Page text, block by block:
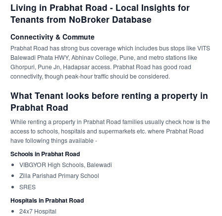
Living in Prabhat Road - Local Insights for
Tenants from NoBroker Database
Connectivity & Commute
Prabhat Road has strong bus coverage which includes bus stops like VITS
Balewadi Phata HWY, Abhinav College, Pune, and metro stations like
Ghorpuri, Pune Jn, Hadapsar access. Prabhat Road has good road
connectivity, though peak-hour traffic should be considered.
What Tenant looks before renting a property in
Prabhat Road
While renting a property in Prabhat Road families usually check how is the
access to schools, hospitals and supermarkets etc. where Prabhat Road
have following things available -
Schools in Prabhat Road
VIBGYOR High Schools, Balewadi
Zilla Parishad Primary School
SRES
Hospitals in Prabhat Road
24x7 Hospital